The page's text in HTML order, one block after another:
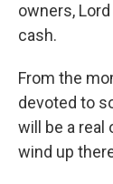
owners,
cash.
From the
devoted to
will be a real
wind up